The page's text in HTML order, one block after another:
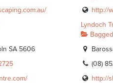
http://
SA 5606
Lyndoch
(08)
http://